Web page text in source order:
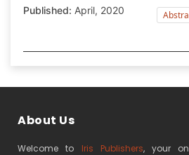
Published: April, 2020
About Us
Welcome to Iris Publishers, your